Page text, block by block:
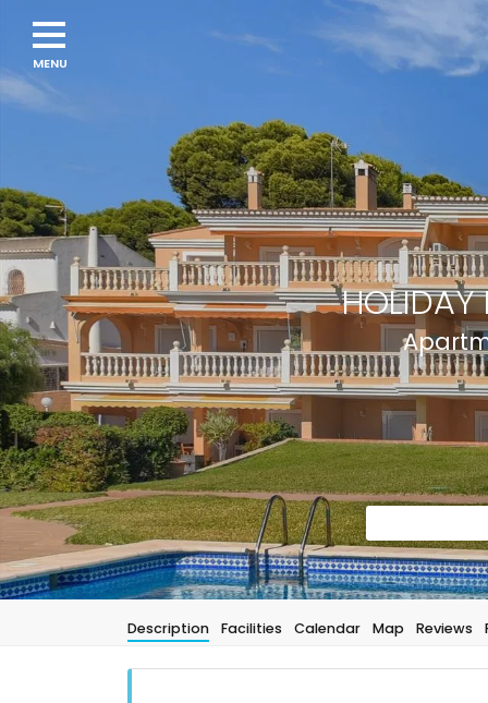
HOLIDAY
Description Facilities Calendar Map Reviews